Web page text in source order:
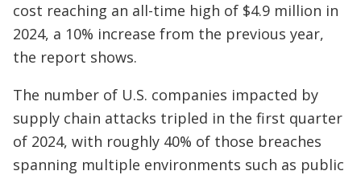
cost reaching an all-time high of $4.9 million in
2024, a 10% increase from the previous year,
the report shows.
The number of U.S. companies impacted by
supply chain attacks tripled in the first quarter
of 2024, with roughly 40% of those breaches
spanning multiple environments such as public